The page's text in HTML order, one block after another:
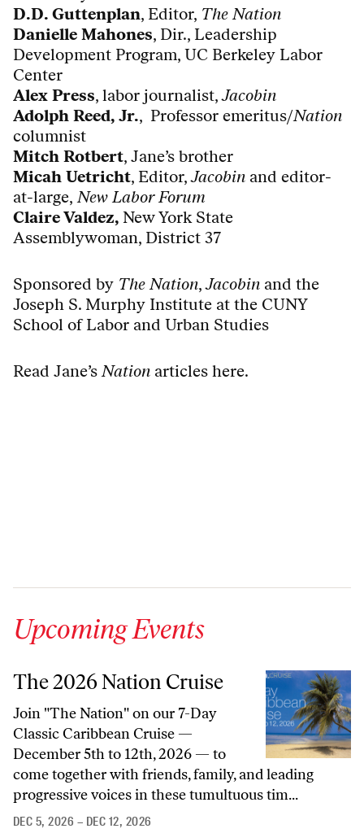
D.D. Guttenplan, Editor, The Nation
Danielle Mahones, Dir., Leadership
Development Program, UC Berkeley Labor
Center
Alex Press, labor journalist,Jacobin
Adolph Reed, Jr., Professor emeritus/Nation
columnist
Mitch Rotbert, Jane’s brother
Micah Uetricht, Editor,Jacobin and editor-
at-large, New Labor Forum
Claire Valdez, New York State
Assemblywoman, District 37
Sponsored by The Nation,Jacobin and the
Joseph S. Murphy Institute at the CUNY
School of Labor and Urban Studies
Read Jane’sNation articles here.
Upcoming Events
The 2026 Nation Cruise
Join "The Nation" on our 7-Day
Classic Caribbean Cruise —
December 5th to 12th, 2026 — to
come together with friends, family, and leading
progressive voices in these tumultuous tim...
DEC 5, 2026 – DEC 12, 2026